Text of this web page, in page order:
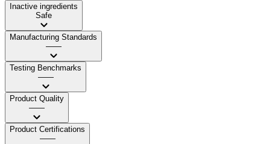
Inactive ingredients
Safe
Manufacturing Standards
——
Testing Benchmarks
——
Product Quality
——
Product Certifications
——